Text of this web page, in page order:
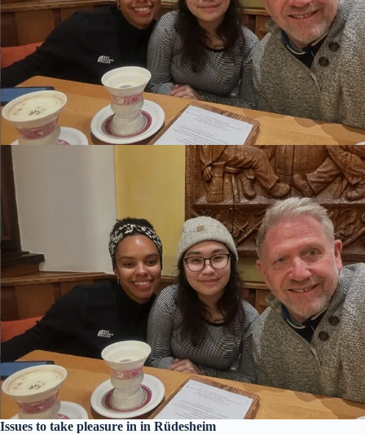
Issues to take pleasure in in Rüdesheim